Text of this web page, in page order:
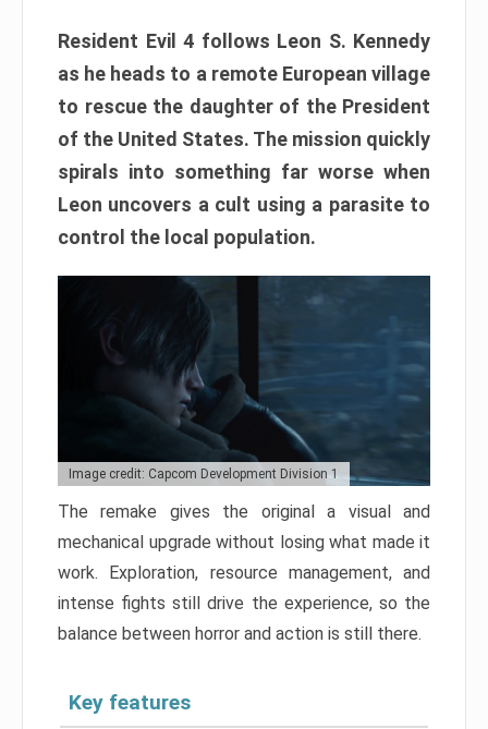
Resident Evil 4 follows Leon S. Kennedy
as he heads to a remote European village
to rescue the daughter of the President
of the United States. The mission quickly
spirals into something far worse when
Leon uncovers a cult using a parasite to
control the local population.
Image credit: Capcom Development Division 1
The remake gives the original a visual and
mechanical upgrade without losing what made it
work. Exploration, resource management, and
intense fights still drive the experience, so the
balance between horror and action is still there.
Key features